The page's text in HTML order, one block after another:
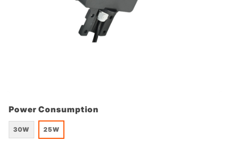
Power Consumption
30W 25W